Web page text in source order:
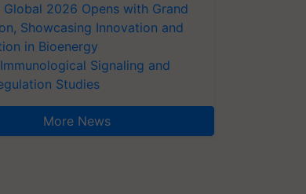
Global 2026 Opens with Grand
Showcasing Innovation and
in Bioenergy
Signaling and
Studies
More News